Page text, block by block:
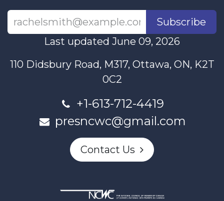
Subscribe
Last updated June 09, 2026
110 Didsbury Road, M317, Ottawa, ON, K2T
0C2
+1-613-712-4419
presncwc@gmail.com
Contact Us